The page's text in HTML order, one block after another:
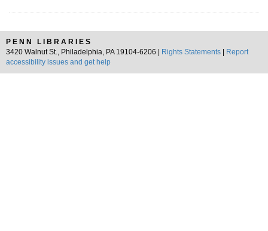
PENN LIBRARIES
3420 Walnut St., Philadelphia, PA 19104-6206 |
Rights Statements
Report
accessibility issues and get help